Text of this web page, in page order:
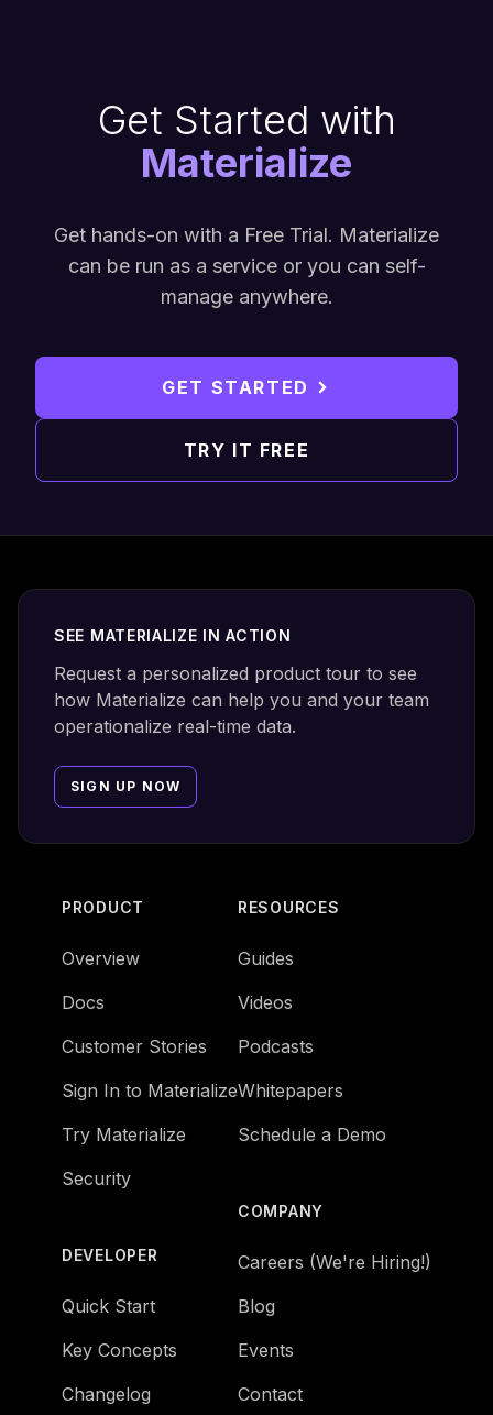
Get Started with
Materialize
Get hands-on with a Free Trial. Materialize
can be run as a service or you can self-
manage anywhere.
GET STARTED
TRY IT FREE
PRODUCT
Overview
Docs
Customer Stories
Sign In to Materialize
Try Materialize
Security
DEVELOPER
Quick Start
Key Concepts
Changelog
RESOURCES
Guides
Videos
Podcasts
Whitepapers
Schedule a Demo
COMPANY
Careers (We're Hiring!)
Blog
Events
Contact
SEE MATERIALIZE IN ACTION
Request a personalized product tour to see
how Materialize can help you and your team
operationalize real-time data.
SIGN UP NOW